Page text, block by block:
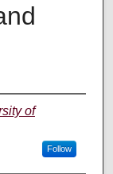
of
Follow